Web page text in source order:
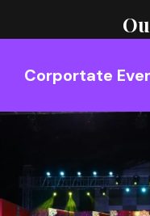
Corportate